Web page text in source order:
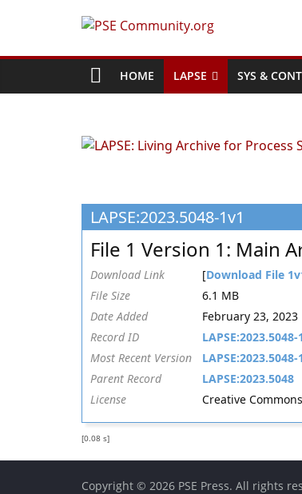
PSE
World
Process
Engineering
Education
and
Research
HOME LAPSE SYS &
LAPSE:2023.5048-1v1
File 1 Version 1: Main
Download Link [Download File
File Size
6.1 MB
Date Added
February 23, 2023
Record ID
LAPSE:2023.5048-
Most Recent Version
LAPSE:2023.5048-1
Parent Record
LAPSE:2023.5048
License
Creative
[0.08 s]
Copyright © 2026 PSE Press. All rights